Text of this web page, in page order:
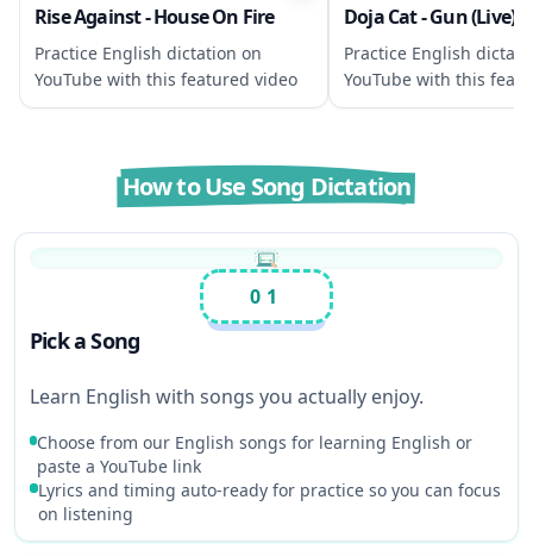
Rise Against - House On Fire
Practice English dictation on
YouTube with this featured video
Doja Cat - Gun (Live)
Practice English
YouTube with this
How to Use Song Dictation
01
Pick a Song
Learn English with songs you actually enjoy.
Choose from our English songs for learning English or
paste a YouTube link
Lyrics and timing auto-ready for practice so you can focus
on listening